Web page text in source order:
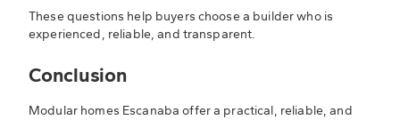
These questions help buyers choose a builder who is
experienced, reliable, and transparent.
Conclusion
Modular homes Escanaba offer a practical, reliable, and